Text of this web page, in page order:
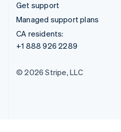
Get support
Managed support plans
CA residents:
+1 888 926 2289
© 2026 Stripe, LLC